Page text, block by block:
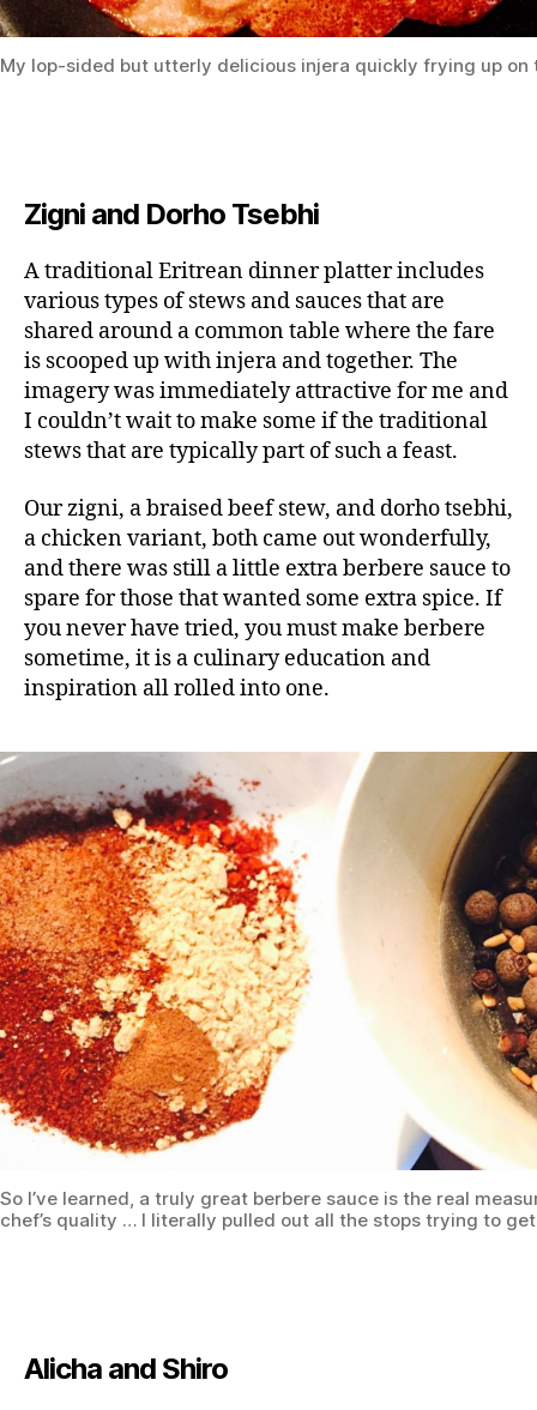
My lop-sided but utterly delicious injera quickly frying up on
Zigni and Dorho Tsebhi
A traditional Eritrean dinner platter includes
various types of stews and sauces that are
shared around a common table where the fare
is scooped up with injera and together. The
imagery was immediately attractive for me and
I couldn’t wait to make some if the traditional
stews that are typically part of such a feast.
Our zigni, a braised beef stew, and dorho tsebhi,
a chicken variant, both came out wonderfully,
and there was still a little extra berbere sauce to
spare for those that wanted some extra spice. If
you never have tried, you must make berbere
sometime, it is a culinary education and
inspiration all rolled into one.
So I’ve learned, a truly great berbere sauce is the real
chef’s quality … I literally pulled out all the stops trying to
Alicha and Shiro